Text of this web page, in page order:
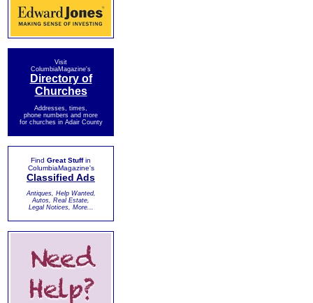
Visit
ColumbiaMagazine's
Directory of
Churches
Addresses, times,
phone numbers and more
for churches in Adair County
Find Great Stuffin
ColumbiaMagazine's
Classified Ads
Antiques, Help Wanted,
Autos, Real Estate,
Legal Notices, More...